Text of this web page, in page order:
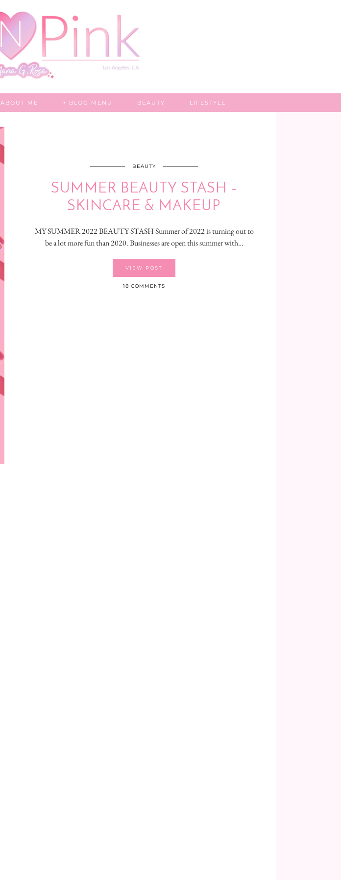
ABOUT ME + BLOG MENU BEAUTY LIFESTYLE
BEAUTY
SUMMER BEAUTY STASH –
SKINCARE & MAKEUP
MY SUMMER 2022 BEAUTY STASH Summer of 2022 is turning out to
be a lot more fun than 2020. Businesses are open this summer with…
VIEW POST
18 COMMENTS